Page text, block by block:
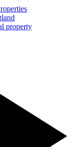
property